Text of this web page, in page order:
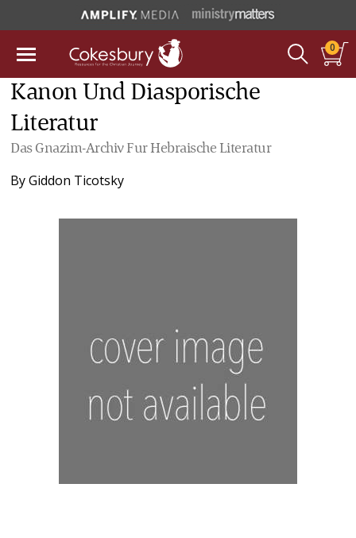
0
Kanon Und Diasporische
Literatur
Das Gnazim-Archiv Fur Hebraische Literatur
ByGiddon Ticotsky